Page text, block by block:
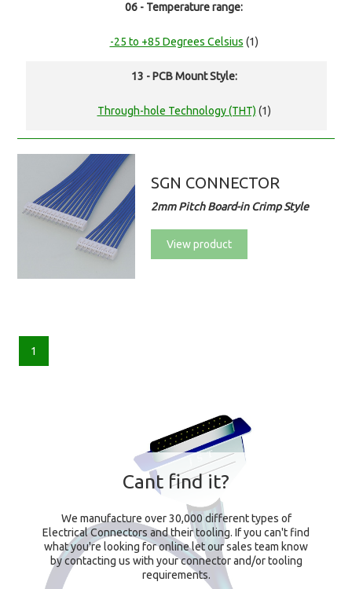
06 - Temperature range:
-25 to +85 Degrees Celsius (1)
13 - PCB Mount Style:
Through-hole Technology (THT) (1)
SGN CONNECTOR
2mm Pitch Board-in Crimp Style
View product
1
Cant find it?
We manufacture over 30,000 different types of
Electrical Connectors and their tooling. If you can't find
what you're looking for online let our sales team know
by contacting us with your connector and/or tooling
requirements.